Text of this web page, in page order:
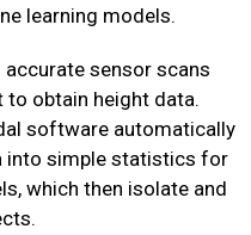
learning models.
accurate sensor scans
obtain height data.
software automatically
into simple statistics for
which then isolate and